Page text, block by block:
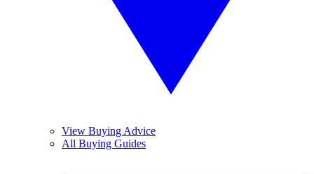
View Buying Advice
All Buying Guides